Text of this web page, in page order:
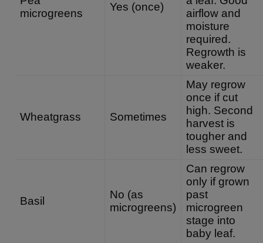
microgreens
Yes (once)
airflow and
moisture
required.
Regrowth is
weaker.
Wheatgrass Sometimes
May regrow
once if cut
high. Second
harvest is
tougher and
less sweet.
Basil
No (as
microgreens)
Can regrow
only if grown
past
microgreen
stage into
baby leaf.